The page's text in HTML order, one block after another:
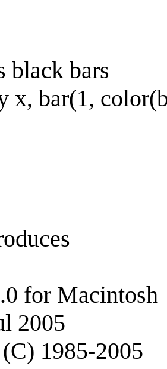
black bars
x, bar(1,
for Macintosh
2005
1985-2005